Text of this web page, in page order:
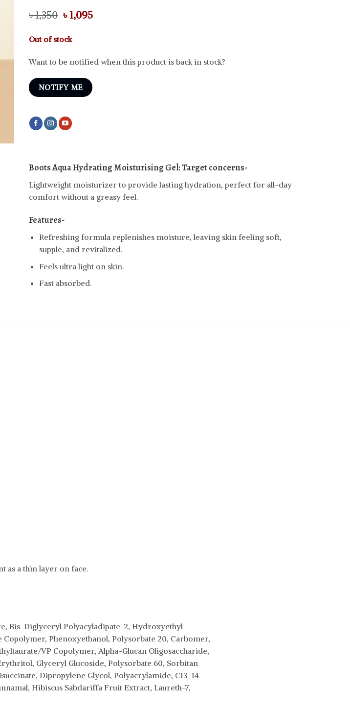
৳1,350 Original
price
was:
৳ 1,350.
৳1,095Current
Out of stock
Want to be notified when this product is back in stock?
NOTIFY ME
Boots Aqua Hydrating Moisturising Gel:Target concerns-
Lightweight moisturizer to provide lasting hydration, perfect for all-day
comfort without a greasy feel.
Features-
Refreshing formula replenishes moisture, leaving skin feeling soft,
supple, and revitalized.
Feels ultra light on skin.
Fast absorbed.
as a thin layer on face.
Bis-Diglyceryl Polyacyladipate-2, Hydroxyethyl
Phenoxyethanol, Polysorbate 20, Carbomer,
VP Copolymer, Alpha-Glucan Oligosaccharide,
Glyceryl Glucoside, Polysorbate 60, Sorbitan
Dipropylene Glycol, Polyacrylamide, C13-14
Hibiscus Sabdariffa Fruit Extract, Laureth-7,